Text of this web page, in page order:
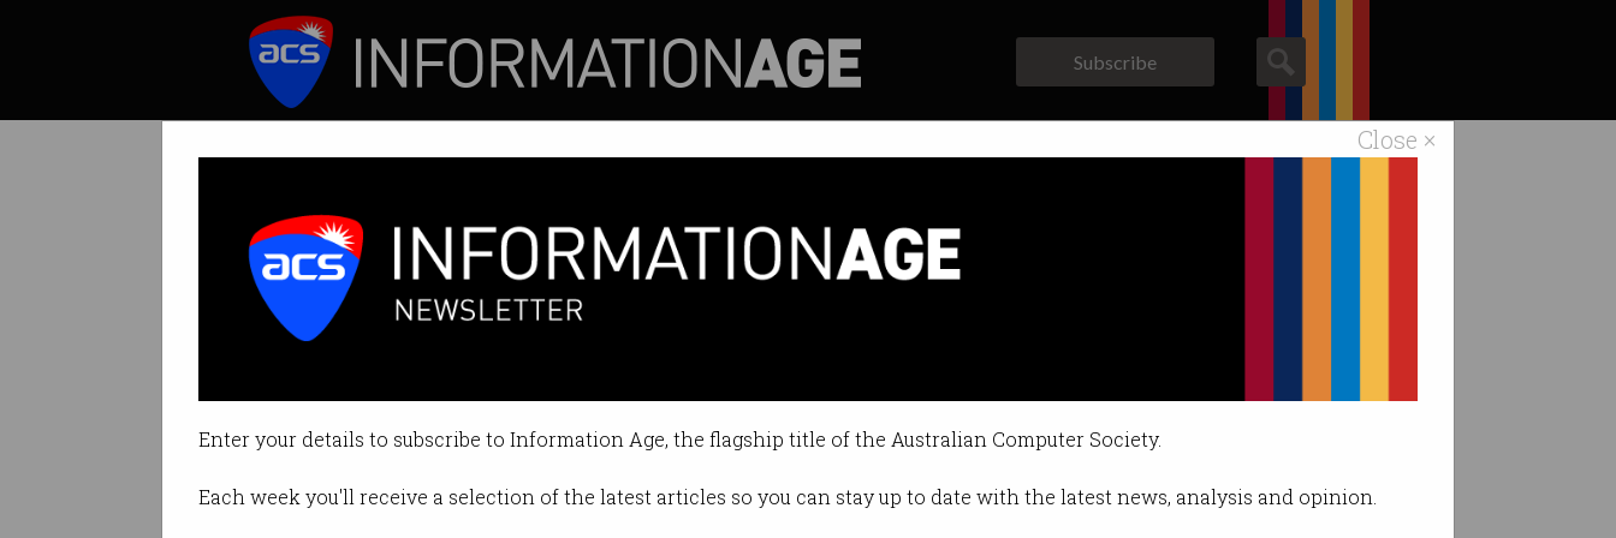
Close ×
Enter your details to subscribe to Information Age, the flagship title of the Australian Computer Society.
Each week you'll receive a selection of the latest articles so you can stay up to date with the latest news, analysis and opinion.
Subscribe
Google to pay $1b to settle antitrust lawsuit
Big changes coming to the Play store.
By Denham Sadler on Dec 21 2023 10:49 AM
Print article